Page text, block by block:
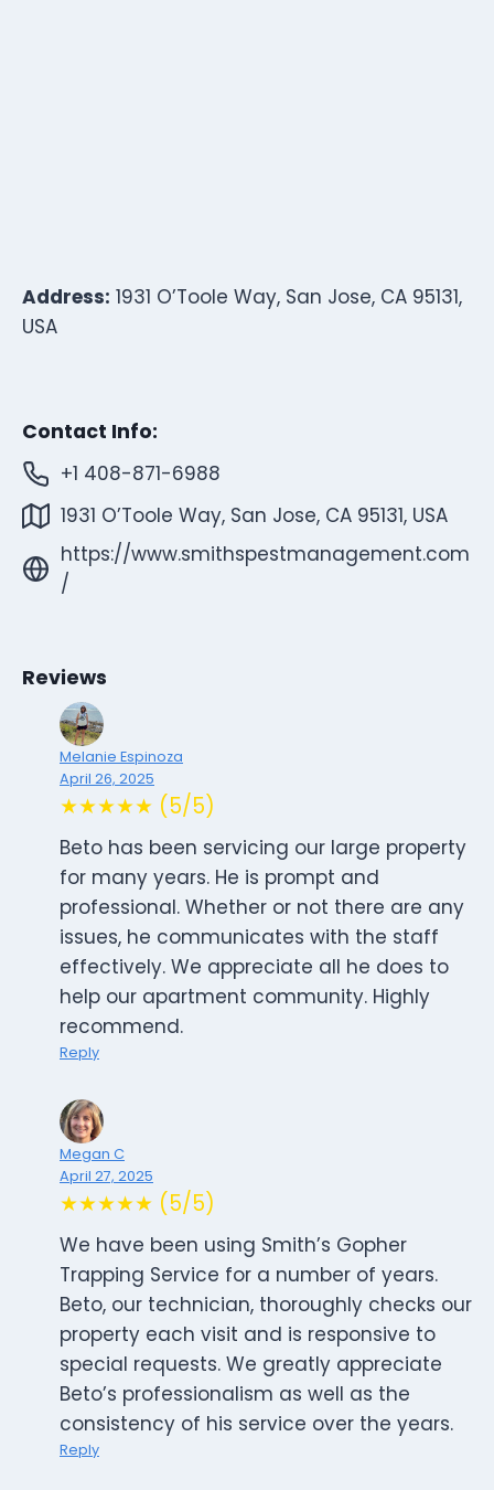
Address: 1931 O’Toole Way, San Jose, CA 95131,
USA
Contact Info:
+1 408-871-6988
1931 O’Toole Way, San Jose, CA 95131, USA
https://www.smithspestmanagement.com
/
Reviews
Melanie Espinoza
April 26, 2025
★★★★★ (5/5)
Beto has been servicing our large property
for many years. He is prompt and
professional. Whether or not there are any
issues, he communicates with the staff
effectively. We appreciate all he does to
help our apartment community. Highly
recommend.
Reply
Megan C
April 27, 2025
★★★★★ (5/5)
We have been using Smith’s Gopher
Trapping Service for a number of years.
Beto, our technician, thoroughly checks our
property each visit and is responsive to
special requests. We greatly appreciate
Beto’s professionalism as well as the
consistency of his service over the years.
Reply